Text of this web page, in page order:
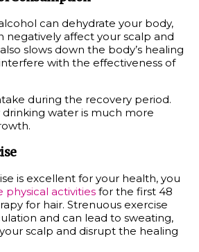
can dehydrate your body,
negatively affect your scalp and
slows down the body’s healing
with the effectiveness of
during the recovery period.
water is much more
is excellent for your health, you
physical activities for the first 48
for hair. Strenuous exercise
and can lead to sweating,
scalp and disrupt the healing